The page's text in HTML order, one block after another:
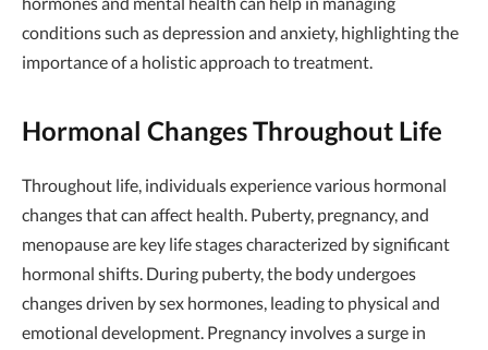
conditions such as depression and anxiety, highlighting the
importance of a holistic approach to treatment.
Hormonal Changes Throughout Life
Throughout life, individuals experience various hormonal
changes that can affect health. Puberty, pregnancy, and
menopause are key life stages characterized by significant
hormonal shifts. During puberty, the body undergoes
changes driven by sex hormones, leading to physical and
emotional development. Pregnancy involves a surge in